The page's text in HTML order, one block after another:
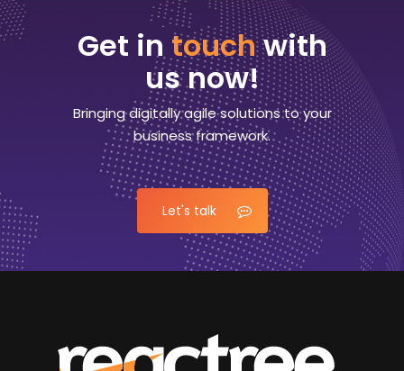
Get intouchwith
us now!
Bringing digitally agile solutions to your
business framework.
Let's talk